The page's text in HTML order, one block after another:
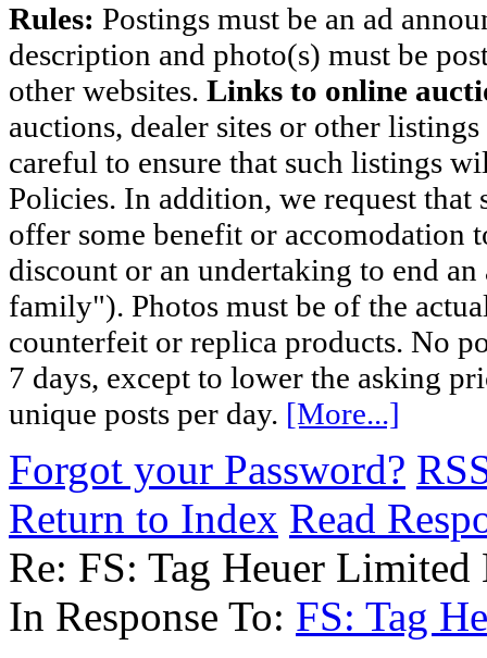
Rules: Postings must be an ad
description and photo(s) must be
other websites. Links to online
auctions, dealer sites or other
careful to ensure that such listings
Policies. In addition, we request
offer some benefit or accomodation
discount or an undertaking to end
family"). Photos must be of the
counterfeit or replica products. No
7 days, except to lower the asking
unique posts per day. [More...]
Forgot your Password?
Return to Index Read
Re: FS: Tag Heuer
In Response To: FS: Tag